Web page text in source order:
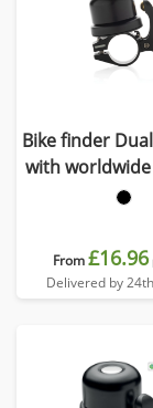
Bike finder
with
From£16.96
Delivered by